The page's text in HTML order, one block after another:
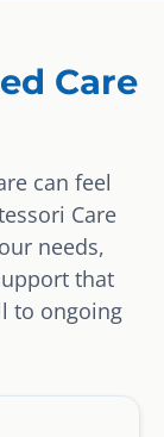
Care
can feel
Care
needs,
that
to ongoing